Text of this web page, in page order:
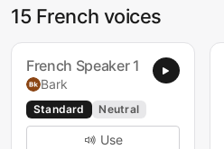
15 French voices
French Speaker 1
Bark
Standard Neutral
Use